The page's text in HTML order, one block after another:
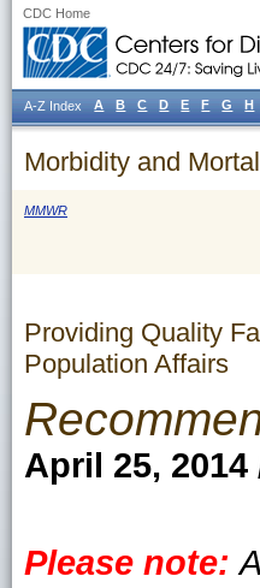
CDC Home
Morbidity and
MMWR
Providing Quality
Population Affairs
April 25, 2014
Please note:
A-Z Index A B C D E F G H